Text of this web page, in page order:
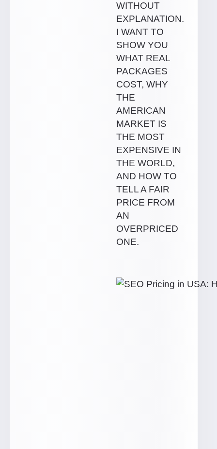
WITHOUT
EXPLANATION.
I WANT TO
SHOW YOU
WHAT REAL
PACKAGES
COST, WHY
THE
AMERICAN
MARKET IS
THE MOST
EXPENSIVE IN
THE WORLD,
AND HOW TO
TELL A FAIR
PRICE FROM
AN
OVERPRICED
ONE.